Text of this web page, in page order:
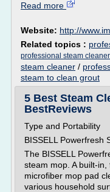
Read more
Website: http://
Related topics :
professional steam
steam cleaner /
steam to clean grout
5 Best Steam
BestReviews
Type and Portability
BISSELL Powerfresh
The BISSELL
steam mop. A built-
microfiber mop pad
various household